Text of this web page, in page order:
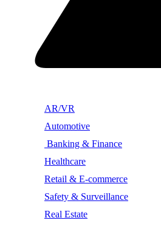
AR/VR
Automotive
Banking & Finance
Healthcare
Retail & E-commerce
Safety & Surveillance
Real Estate